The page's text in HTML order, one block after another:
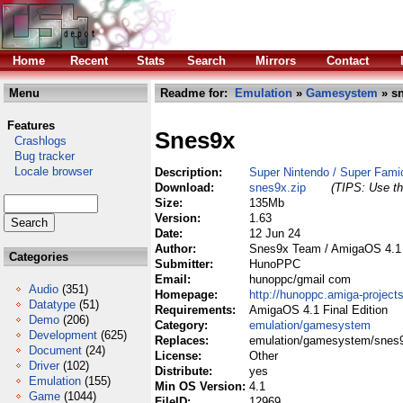
Home Recent Stats Search Mirrors Contact
Menu
Features
Crashlogs
Bug tracker
Locale browser
Categories
Audio (351)
Datatype (51)
Demo (206)
Development (625)
Document (24)
Driver (102)
Emulation (155)
Game (1044)
Readme for: Emulation » Gamesystem »
Snes9x
Description:
Super Nintendo / Super
Download:
snes9x.zip
(TIPS: Use
Size:
135Mb
Version:
1.63
Date:
12 Jun 24
Author:
Snes9x Team / AmigaOS
Submitter:
HunoPPC
Email:
hunoppc/gmail com
Homepage:
http://hunoppc.amiga-
Requirements:
AmigaOS 4.1 Final Edition
Category:
emulation/gamesystem
Replaces:
emulation/gamesystem/
License:
Other
Distribute:
yes
Min OS Version: 4.1